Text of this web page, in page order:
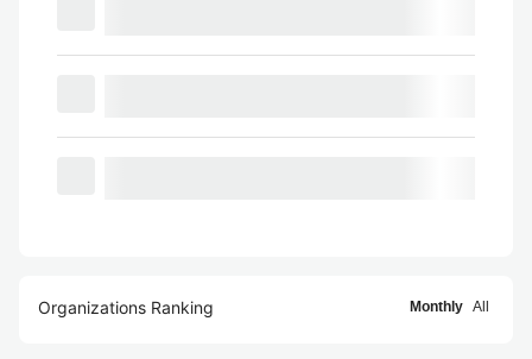
Organizations Ranking Monthly All